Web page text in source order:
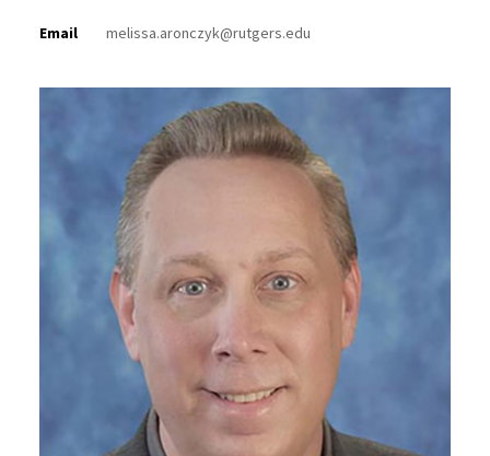
Email melissa.aronczyk@rutgers.edu